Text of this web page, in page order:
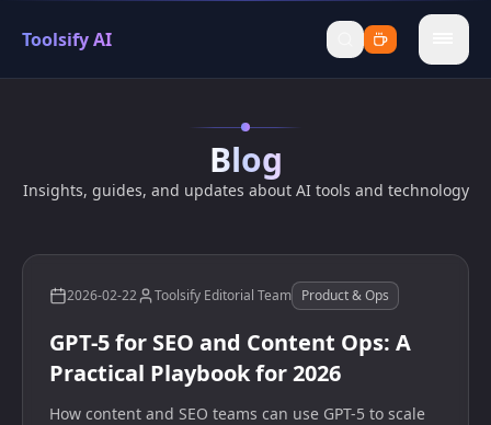
Toolsify AI
menu
Blog
Insights, guides, and updates about AI tools and technology
2026-02-22 Toolsify Editorial Team Product & Ops
GPT-5 for SEO and Content Ops: A
Practical Playbook for 2026
How content and SEO teams can use GPT-5 to scale